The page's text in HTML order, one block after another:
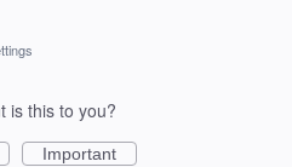
is this to you?
Important